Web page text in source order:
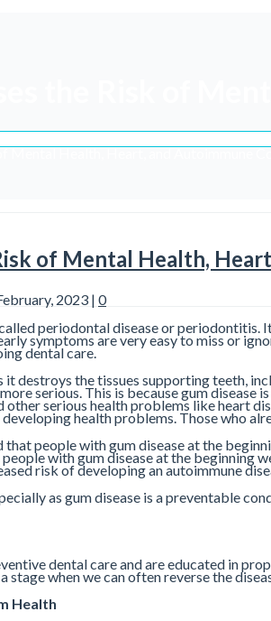
Mental Health, Heart, and Autoimmune
of Mental Health,
2023 | 0
periodontal disease or
symptoms are very easy to miss or
dental care.
it destroys the tissues supporting teeth,
serious. This is because gum
serious health problems like heart
health problems. Those who
people with gum disease at the
with gum disease at the beginning
risk of developing an autoimmune
as gum disease is a preventable
dental care and are educated in
stage when we can often reverse the
Health